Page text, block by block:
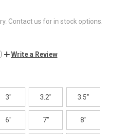
Contact us for in stock options.
Write a Review
3" 3.2" 3.5"
6" 7" 8"